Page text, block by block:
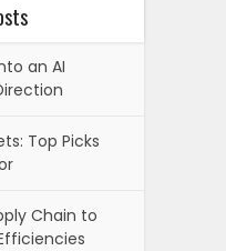
an AI
Top Picks
Chain to